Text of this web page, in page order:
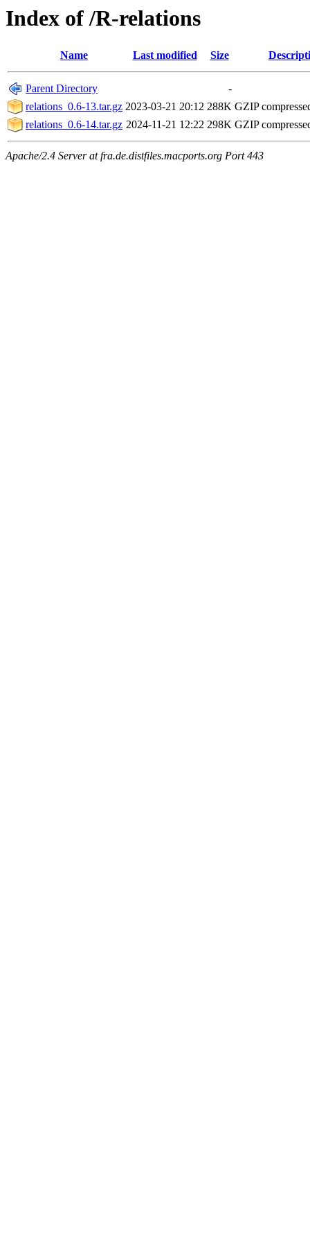
Index of /R-relations
Name Last modified Size
Parent Directory
-
relations_0.6-13.tar.gz 2023-03-21 20:12 288K GZIP
relations_0.6-14.tar.gz 2024-11-21 12:22 298K GZIP
Apache/2.4 Server at fra.de.distfiles.macports.org Port 443